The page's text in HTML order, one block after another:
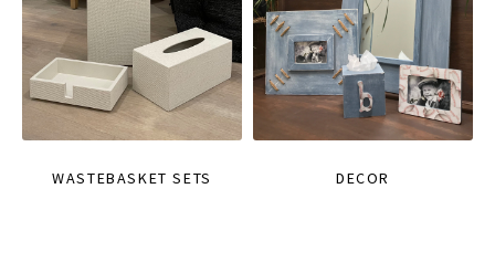
WASTEBASKET SETS DECOR